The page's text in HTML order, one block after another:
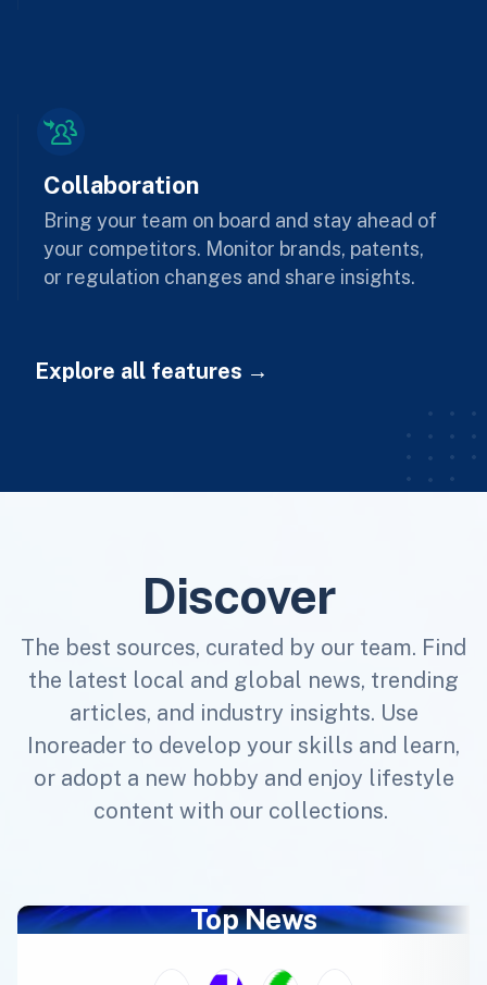
Collaboration
Bring your team on board and stay ahead of
your competitors. Monitor brands, patents,
or regulation changes and share insights.
Explore all features
Discover
The best sources, curated by our team. Find
the latest local and global news, trending
articles, and industry insights. Use
Inoreader to develop your skills and learn,
or adopt a new hobby and enjoy lifestyle
content with our collections.
Top News